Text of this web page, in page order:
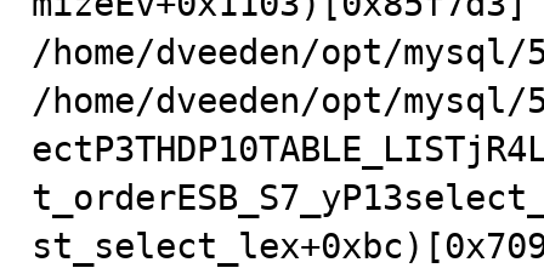
/home/dveeden/opt/
/home/dveeden/opt/